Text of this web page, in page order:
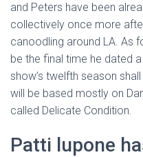
and Peters have been
collectively once more
canoodling around LA. As
be the final time he dated
show’s twelfth season
will be based mostly on
called Delicate Condition.
Patti lupone